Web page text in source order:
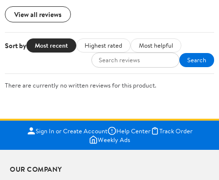
View all reviews
Sort by Most recent Highest rated
Most helpful
Search
There are currently no written reviews for this product.
Sign In or Create Account Help Center
Track Order
Weekly Ads
OUR COMPANY